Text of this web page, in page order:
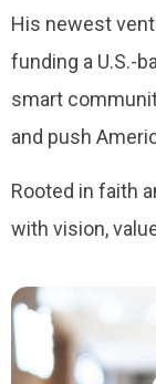
His newest
funding a U.S.-
smart
and push
Rooted in faith
with vision,